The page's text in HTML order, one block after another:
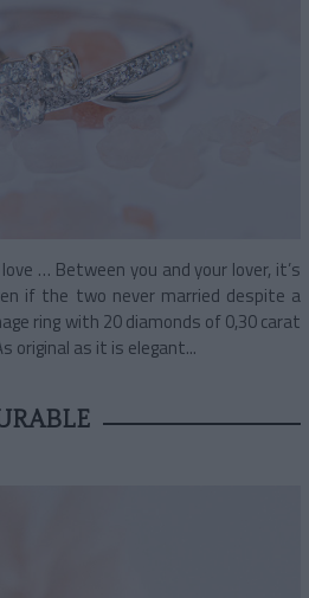
… Between you and your lover, it’s
if the two never married despite a
ring with 20 diamonds of 0,30 carat
original as it is elegant...